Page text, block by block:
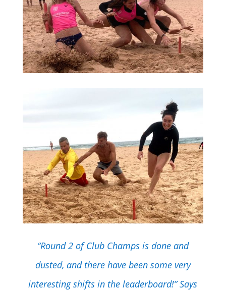
“Round 2 of Club Champs is done and
dusted, and there have been some very
interesting shifts in the leaderboard!” Says